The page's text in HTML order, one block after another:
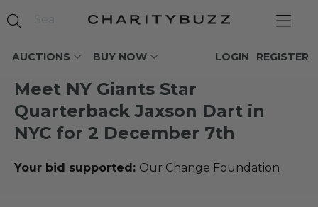
AUCTIONS BUY NOW REGISTER
LOGIN
Meet NY Giants Star
Quarterback Jaxson Dart in
NYC for 2 December 7th
Your bid supported: Our Change Foundation